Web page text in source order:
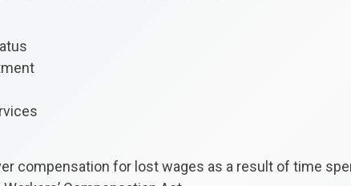
compensation for lost wages as a result of time